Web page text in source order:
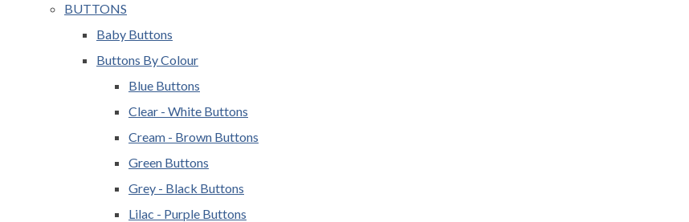
BUTTONS
Baby Buttons
Buttons By Colour
Blue Buttons
Clear - White Buttons
Cream - Brown Buttons
Green Buttons
Grey - Black Buttons
Lilac - Purple Buttons